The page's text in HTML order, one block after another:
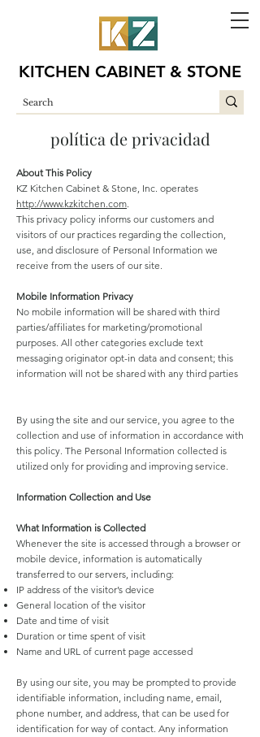
KITCHEN CABINET & STONE
política de privacidad
About This Policy
KZ Kitchen Cabinet & Stone, Inc. operates
http://www.kzkitchen.com.
This privacy policy informs our customers and
visitors of our practices regarding the collection,
use, and disclosure of Personal Information we
receive from the users of our site.
Mobile Information Privacy
No mobile information will be shared with third
parties/affiliates for marketing/promotional
purposes. All other categories exclude text
messaging originator opt-in data and consent; this
information will not be shared with any third parties
By using the site and our service, you agree to the
collection and use of information in accordance with
this policy. The Personal Information collected is
utilized only for providing and improving service.
Information Collection and Use
What Information is Collected
Whenever the site is accessed through a browser or
mobile device, information is automatically
transferred to our servers, including:
IP address of the visitor’s device
General location of the visitor
Date and time of visit
Duration or time spent of visit
Name and URL of current page accessed
By using our site, you may be prompted to provide
identifiable information, including name, email,
phone number, and address, that can be used for
identification for way of contact. Any information